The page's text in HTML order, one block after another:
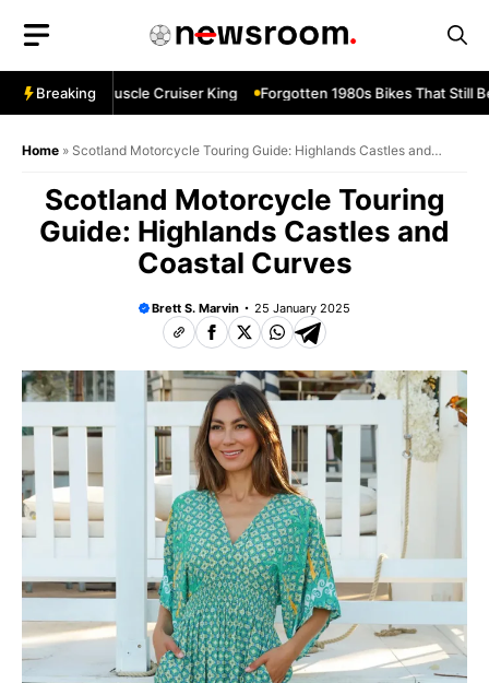
content
Breaking
M109R—Muscle Cruiser King Forgotten 1980s Bikes That Still
Home » Scotland Motorcycle Touring Guide: Highlands Castles and
Scotland Motorcycle Touring
Guide: Highlands Castles and
Coastal Curves
Brett S. Marvin 25 January 2025